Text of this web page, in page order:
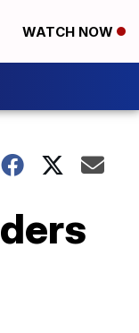
WATCH NOW